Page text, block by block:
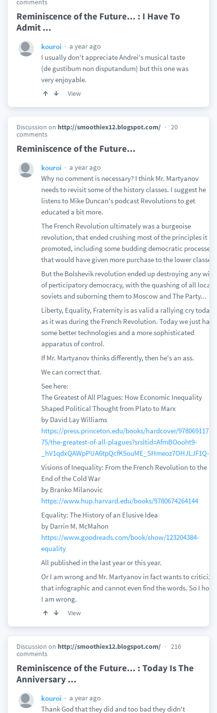
comments
Reminiscence of the Future... : I Have To
Admit ...
kouroi
a year ago
I usually don't appreciate Andrei's musical taste
(de gustibum non disputandum) but this one was
very enjoyable.
View
Discussion on http://smoothiex12.blogspot.com/
20
comments
Reminiscence of the Future...
kouroi
a year ago
Why no comment is necessary? I think Mr. Martyanov
needs to revisit some of the history classes. I suggest he
listens to Mike Duncan's podcast Revolutions to get
educated a bit more.
The French Revolution ultimately was a burgeoise
revolution, that ended crushing most of the principles it
promoted, including some budding democratic processes
that would have given more purchase to the lower classes.
But the Bolshevik revolution ended up destroying any wiff
of perticipatory democracy, with the quashing of all local
soviets and suborning them to Moscow and The Party...
Liberty, Equality, Fraternity is as valid a rallying cry today
as it was during the French Revolution. Today we just have
some better technologies and a more sophisticated
apparatus of control.
If Mr. Martyanov thinks differently, then he's an ass.
We can correct that.
See here:
The Greatest of All Plagues: How Economic Inequality
Shaped Political Thought from Plato to Marx
by David Lay Williams
https://press.princeton.edu/books/hardcover/97806911719
75/the-greatest-of-all-plagues?srsltid=AfmBOooht9-
_hV1qdxQAWpPUA6tpQcfK5ouME_SHmeoz7OHJLJF1Q-G-
Visions of Inequality: From the French Revolution to the
End of the Cold War
by Branko Milanovic
https://www.hup.harvard.edu/books/9780674264144
Equality: The History of an Elusive Idea
by Darrin M. McMahon
https://www.goodreads.com/book/show/123204384-
equality
All published in the last year or this year.
Or I am wrong and Mr. Martyanov in fact wants to criticize
that infographic and cannot even find the words. So I hope
I am wrong.
View
Discussion on http://smoothiex12.blogspot.com/
216
comments
Reminiscence of the Future... : Today Is The
Anniversary ...
kouroi
a year ago
Thank God that they did and too bad they didn't